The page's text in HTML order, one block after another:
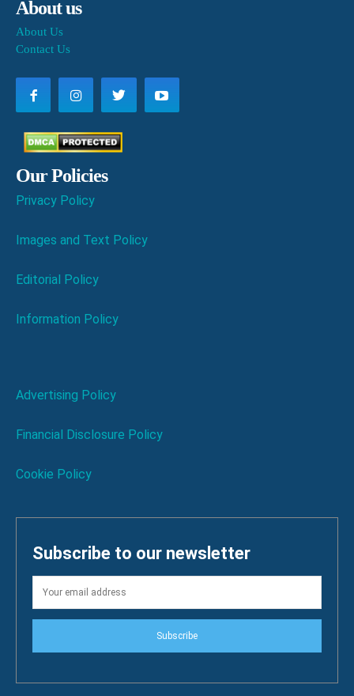
About us
About Us
Contact Us
Our Policies
Privacy Policy
Images and Text Policy
Editorial Policy
Information Policy
Advertising Policy
Financial Disclosure Policy
Cookie Policy
Subscribe to our newsletter
Subscribe